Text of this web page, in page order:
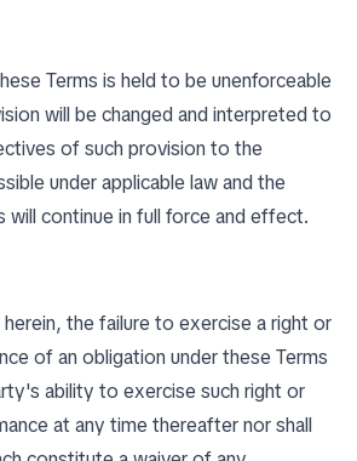
Terms is held to be unenforceable
will be changed and interpreted to
of such provision to the
under applicable law and the
will continue in full force and effect.
the failure to exercise a right or
of an obligation under these Terms
ability to exercise such right or
at any time thereafter nor shall